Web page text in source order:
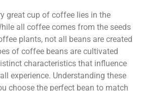
great cup of coffee lies in the
all coffee comes from the seeds
plants, not all beans are created
of coffee beans are cultivated
characteristics that influence
experience. Understanding these
choose the perfect bean to match